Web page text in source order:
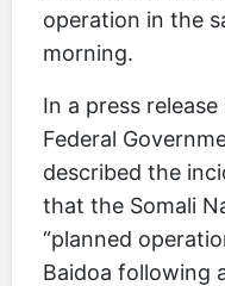
operation in the
morning.
In a press
Federal
described the
that the Somali
“planned
Baidoa following